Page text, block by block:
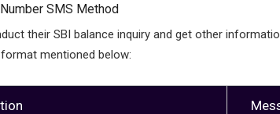
SMS Method
their SBI balance inquiry and get other
mentioned below: